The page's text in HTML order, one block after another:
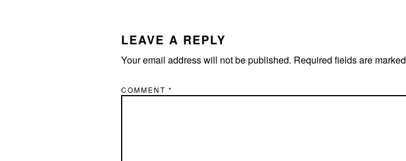
LEAVE A REPLY
Your email address will not be published. Required fields are marked
COMMENT *